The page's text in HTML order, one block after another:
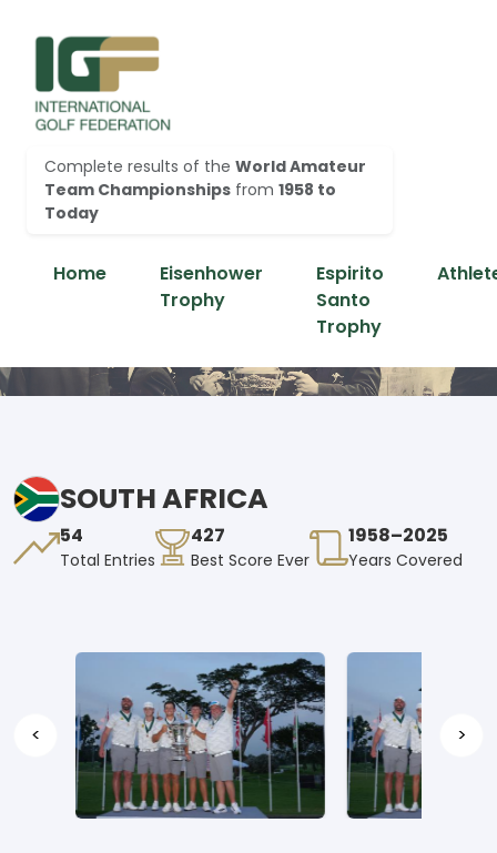
Complete results of the World Amateur
Team Championships from 1958 to
Today
Home
Eisenhower
Trophy
Espirito
Santo
Trophy
SOUTH AFRICA
54
Total Entries
427
Best Score Ever
1958–2025
Years Covered
< >